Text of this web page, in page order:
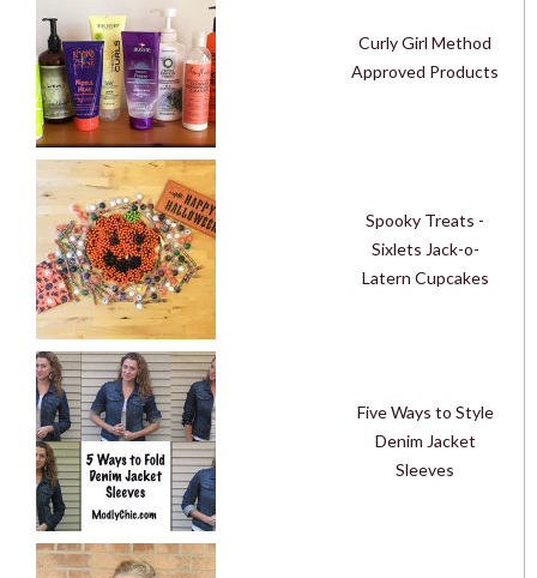
Curly Girl Method
Approved Products
Spooky Treats -
Sixlets Jack-o-
Latern Cupcakes
Five Ways to Style
Denim Jacket
Sleeves